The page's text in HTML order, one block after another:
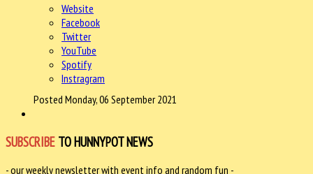
Website
Facebook
Twitter
YouTube
Spotify
Instragram
Posted Monday, 06 September 2021
SUBSCRIBE TO HUNNYPOT NEWS
- our weekly newsletter with event info and random fun -